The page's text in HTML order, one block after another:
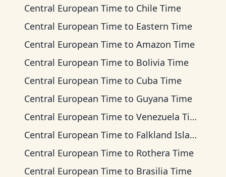
Central European Time to Chile Time
Central European Time to Eastern Time
Central European Time to Amazon Time
Central European Time to Bolivia Time
Central European Time to Cuba Time
Central European Time to Guyana Time
Central European Time to Venezuela Time
Central European Time to Falkland Islands Time
Central European Time to Rothera Time
Central European Time to Brasilia Time